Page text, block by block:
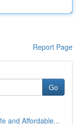
Report Page
Go
and Affordable...